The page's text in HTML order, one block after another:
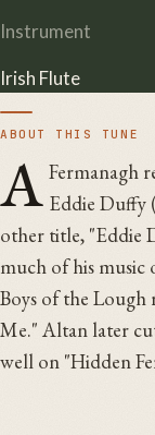
Instrument
Irish Flute
ABOUT THIS TUNE
A Fermanagh
Eddie Duffy
other title, "Eddie
much of his
Boys of the Lough
Me." Altan later
well on "Hidden